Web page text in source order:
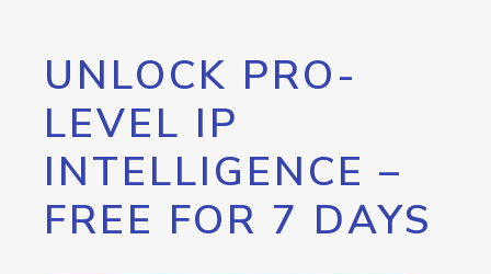
UNLOCK PRO-
LEVEL IP
INTELLIGENCE –
FREE FOR 7 DAYS